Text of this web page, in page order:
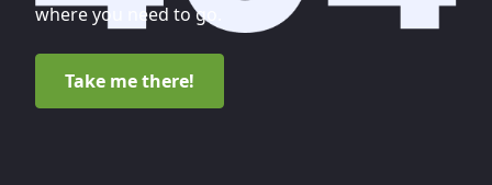
where you need to go.
Take me there!